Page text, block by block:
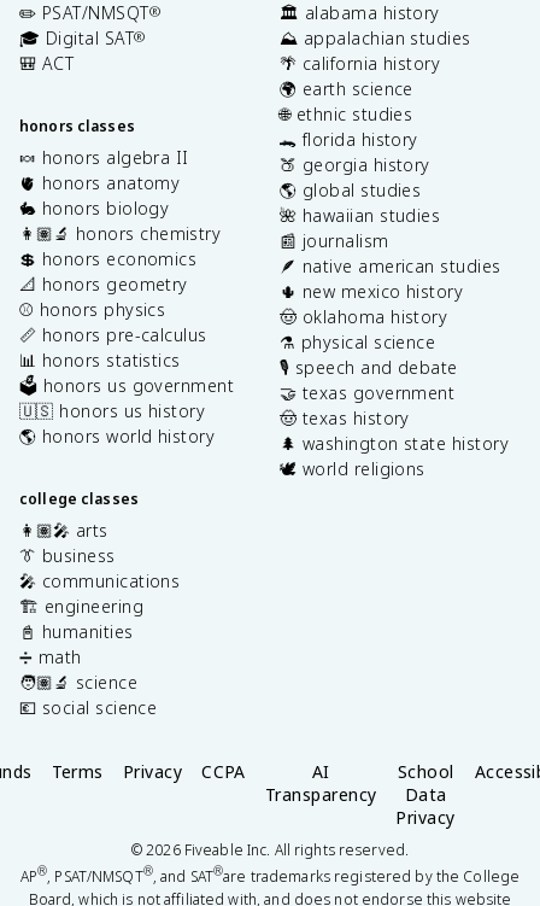
✏️ PSAT/NMSQT®
🎓 Digital SAT®
🎒 ACT
honors classes
🍬 honors algebra II
🫀 honors anatomy
🐇 honors biology
👩🏽‍🔬 honors chemistry
💲 honors economics
📐 honors geometry
⚾️ honors physics
📏 honors pre-calculus
📊 honors statistics
🗳️ honors us government
🇺🇸 honors us history
🌎 honors world history
college classes
👩🏽‍🎤 arts
👔 business
🎤 communications
🏗️ engineering
📓 humanities
➗ math
🧑🏽‍🔬 science
💶 social science
🏛️ alabama history
⛰️ appalachian studies
🌴 california history
🌍 earth science
🌐 ethnic studies
🐊 florida history
🍑 georgia history
🌎 global studies
🌺 hawaiian studies
📰 journalism
🪶 native american studies
🌵 new mexico history
🤠 oklahoma history
⚗️ physical science
🎙️ speech and debate
🤝 texas government
🤠 texas history
🌲 washington state history
🕊️ world religions
Terms Privacy CCPA
AI
Transparency
School
Data
Privacy
©2026Fiveable Inc. All rights reserved.
AP®, PSAT/NMSQT®, and SAT®are trademarks registered by the College
Board, which is not affiliated with, and does not endorse this website